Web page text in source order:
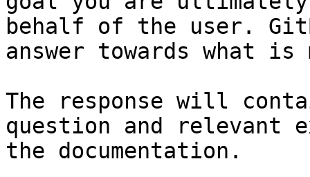
behalf of the user.
answer towards what
The response will
question and relevant
the documentation.